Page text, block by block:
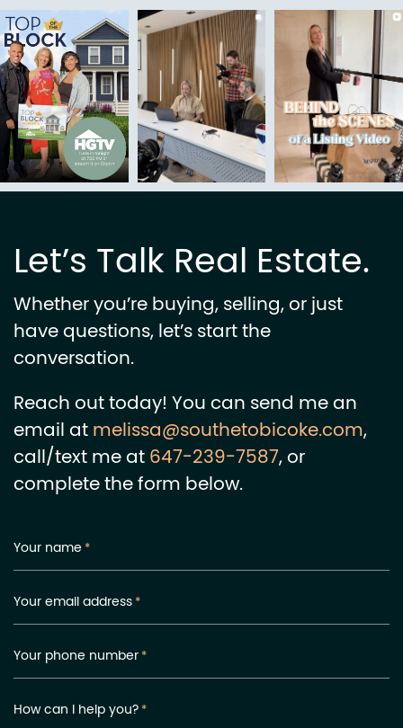
Let’s Talk Real Estate.
Whether you’re buying, selling, or just
have questions, let’s start the
conversation.
Reach out today! You can send me an
email atmelissa@southetobicoke.com,
call/text me at647-239-7587, or
complete the form below.
Your name *
Your email address*
Your phone number*
How can I help you?*